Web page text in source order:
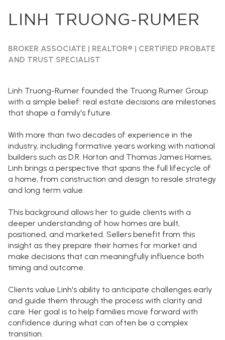
LINH TRUONG-RUMER
BROKER ASSOCIATE | REALTOR® | CERTIFIED PROBATE
AND TRUST SPECIALIST
Linh Truong-Rumer founded the Truong Rumer Group
with a simple belief: real estate decisions are milestones
that shape a family's future.
With more than two decades of experience in the
industry, including formative years working with national
builders such as D.R. Horton and Thomas James Homes,
Linh brings a perspective that spans the full lifecycle of
a home, from construction and design to resale strategy
and long term value.
This background allows her to guide clients with a
deeper understanding of how homes are built,
positioned, and marketed. Sellers benefit from this
insight as they prepare their homes for market and
make decisions that can meaningfully influence both
timing and outcome.
Clients value Linh's ability to anticipate challenges early
and guide them through the process with clarity and
care. Her goal is to help families move forward with
confidence during what can often be a complex
transition.